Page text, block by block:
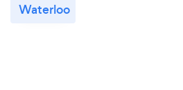
Waterloo